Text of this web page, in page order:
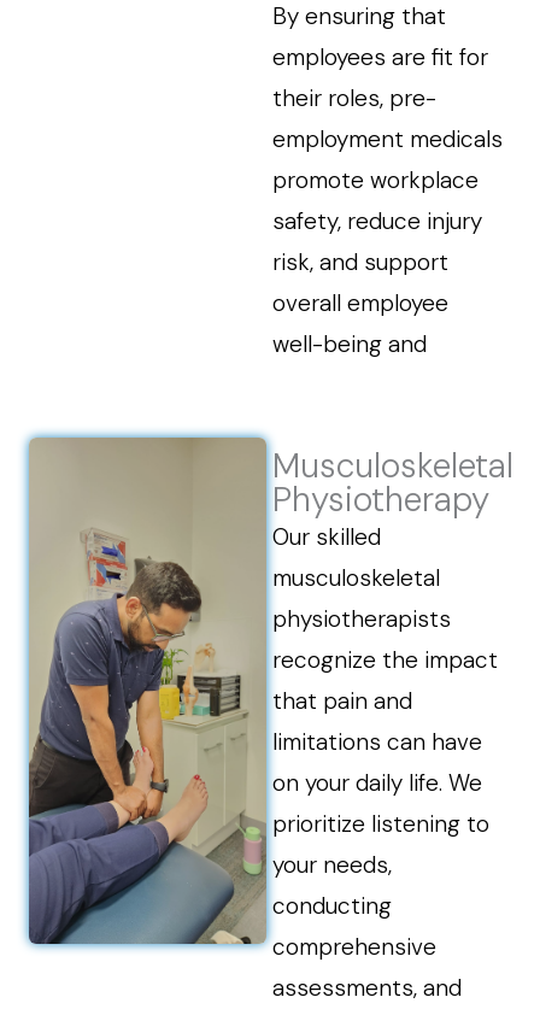
By ensuring that
employees are fit for
their roles, pre-
employment medicals
promote workplace
safety, reduce injury
risk, and support
overall employee
well-being and
Musculoskeletal
Physiotherapy
Our skilled
musculoskeletal
physiotherapists
recognize the impact
that pain and
limitations can have
on your daily life. We
prioritize listening to
your needs,
conducting
comprehensive
assessments, and